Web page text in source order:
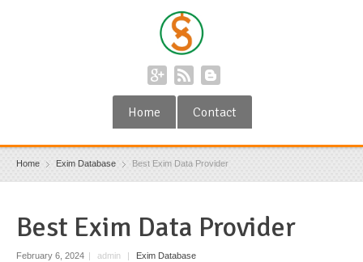
Home Contact
Home Exim Database Best Exim Data Provider
Best Exim Data Provider
February 6, 2024 | admin | Exim Database